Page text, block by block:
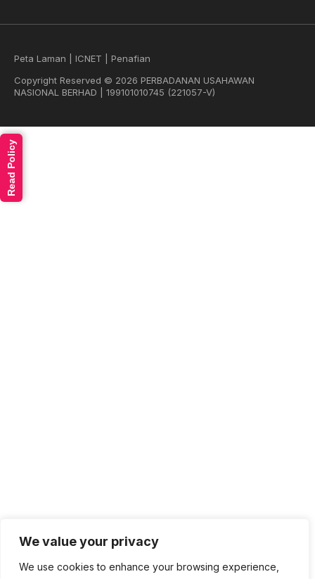
We value your privacy
We use cookies to enhance your browsing experience,
Peta Laman ICNET
Penafian
Copyright Reserved © 2026 PERBADANAN USAHAWAN
NASIONAL BERHAD | 199101010745 (221057-V)
Read Policy